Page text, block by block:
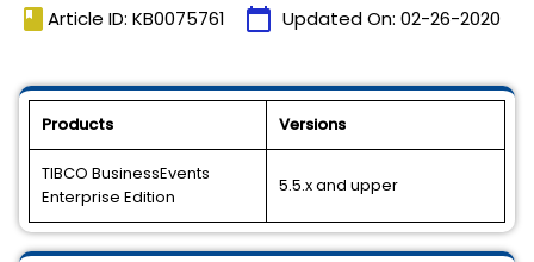
book Article ID: KB0075761 calendar_today Updated On: 02-26-2020
Products Versions
TIBCO BusinessEvents
Enterprise Edition
5.5.x and upper